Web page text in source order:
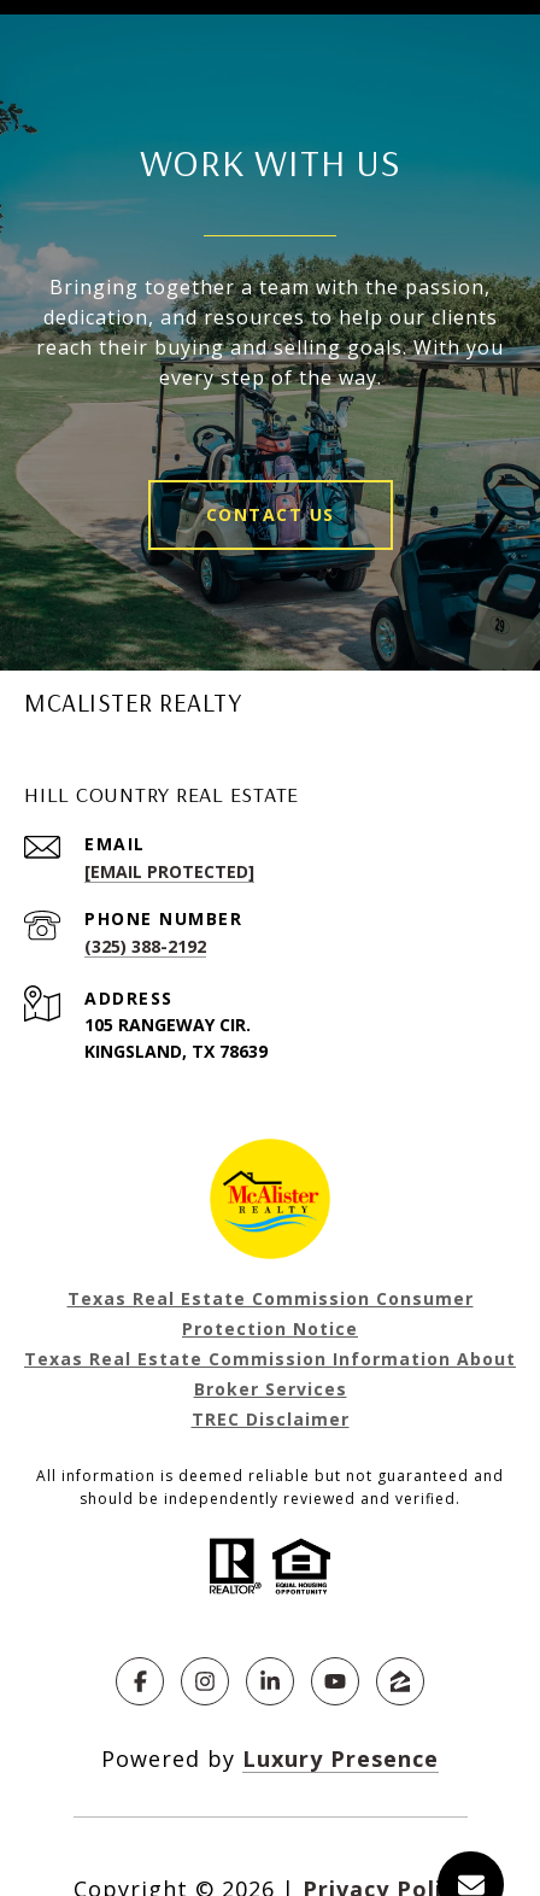
WORK WITH US
Bringing together a team with the passion,
dedication, and resources to help our clients
reach their buying and selling goals. With you
every step of the way.
CONTACT US
MCALISTER REALTY
HILL COUNTRY REAL ESTATE
EMAIL
[EMAIL PROTECTED]
PHONE NUMBER
(325) 388-2192
ADDRESS
105 RANGEWAY CIR.
KINGSLAND, TX 78639
Texas Real Estate Commission Consumer
Protection Notice
Texas Real Estate Commission Information About
Broker Services
TREC Disclaimer
All information is deemed reliable but not guaranteed and
should be independently reviewed and verified.
Powered by Luxury Presence
Copyright © 2026 | Privacy Policy